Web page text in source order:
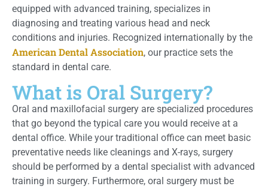
equipped with advanced training, specializes in
diagnosing and treating various head and neck
conditions and injuries. Recognized internationally by the
American Dental Association, our practice sets the
standard in dental care.
What is Oral Surgery?
Oral and maxillofacial surgery are specialized procedures
that go beyond the typical care you would receive at a
dental office. While your traditional office can meet basic
preventative needs like cleanings and X-rays, surgery
should be performed by a dental specialist with advanced
training in surgery. Furthermore, oral surgery must be